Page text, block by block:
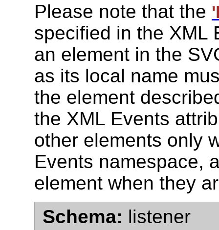
Please note that the
specified in the XML
an element in the
as its local name
the element
the XML Events
other elements only
Events namespace,
element when they
Schema: listener